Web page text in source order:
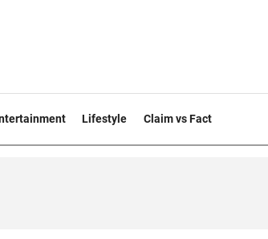
Lifestyle Claim vs Fact